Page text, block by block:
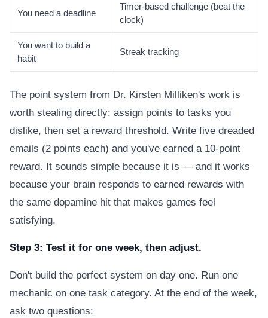
You need a deadline
Timer-based challenge (beat the
clock)
You want to build a
habit
Streak tracking
The point system from Dr. Kirsten Milliken's work is
worth stealing directly: assign points to tasks you
dislike, then set a reward threshold. Write five dreaded
emails (2 points each) and you've earned a 10-point
reward. It sounds simple because it is — and it works
because your brain responds to earned rewards with
the same dopamine hit that makes games feel
satisfying.
Step 3: Test it for one week, then adjust.
Don't build the perfect system on day one. Run one
mechanic on one task category. At the end of the week,
ask two questions: